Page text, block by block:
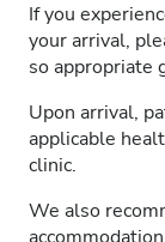
If you
your arrival,
so appropriate
Upon arrival,
applicable
clinic.
We also